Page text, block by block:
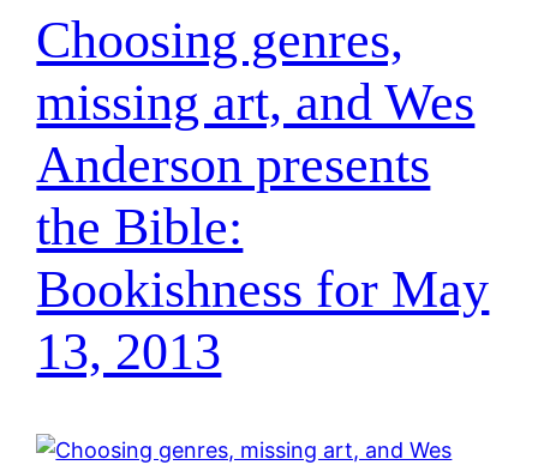
Choosing genres,
missing art, and Wes
Anderson presents
the Bible:
Bookishness for May
13, 2013